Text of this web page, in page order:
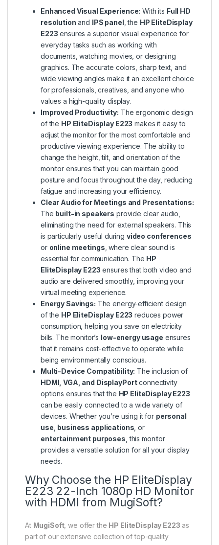
Enhanced Visual Experience: With its Full HD
resolution and IPS panel , the HP EliteDisplay
E223 ensures a superior visual experience for
everyday tasks such as working with
documents, watching movies, or designing
graphics. The accurate colors, sharp text, and
wide viewing angles make it an excellent choice
for professionals, creatives, and anyone who
values a high-quality display.
Improved Productivity: The ergonomic design
of the HP EliteDisplay E223 makes it easy to
adjust the monitor for the most comfortable and
productive viewing experience. The ability to
change the height, tilt, and orientation of the
monitor ensures that you can maintain good
posture and focus throughout the day, reducing
fatigue and increasing your efficiency.
Clear Audio for Meetings and Presentations:
The built-in speakers provide clear audio,
eliminating the need for external speakers. This
is particularly useful during video conferences
or online meetings , where clear sound is
essential for communication. The HP
EliteDisplay E223 ensures that both video and
audio are delivered smoothly, improving your
virtual meeting experience.
Energy Savings: The energy-efficient design
of the HP EliteDisplay E223 reduces power
consumption, helping you save on electricity
bills. The monitor’s low-energy usage ensures
that it remains cost-effective to operate while
being environmentally conscious.
Multi-Device Compatibility: The inclusion of
HDMI, VGA, and DisplayPortconnectivity
options ensures that the HP EliteDisplay E223
can be easily connected to a wide variety of
devices. Whether you’re using it for personal
use business applications , or
entertainment purposes , this monitor
provides a versatile solution for all your display
needs.
Why Choose the HP EliteDisplay
E223 22-Inch 1080p HD Monitor
with HDMI from MugiSoft?
At MugiSoft, we offer the HP EliteDisplay E223 as
part of our extensive collection of top-quality